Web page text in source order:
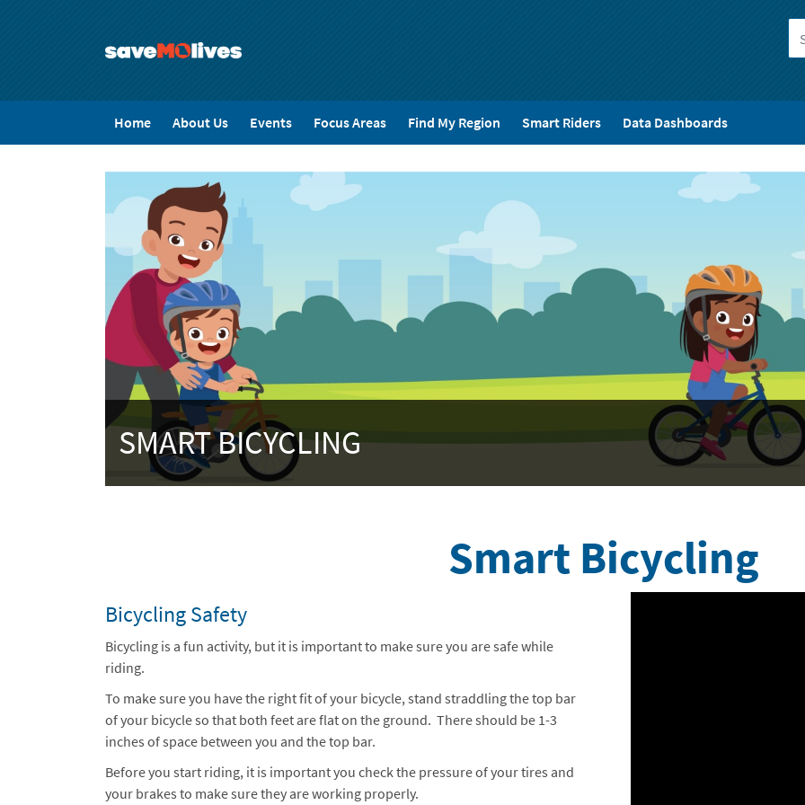
Menu
Home About Us Events Focus Areas Find My Region Smart Riders Data Dashboards
SMART BICYCLING
Smart Bicycling
Bicycling Safety
Bicycling is a fun activity, but it is important to make sure you are safe while
riding.
To make sure you have the right fit of your bicycle, stand straddling the top bar
of your bicycle so that both feet are flat on the ground. There should be 1-3
inches of space between you and the top bar.
Before you start riding, it is important you check the pressure of your tires and
your brakes to make sure they are working properly.